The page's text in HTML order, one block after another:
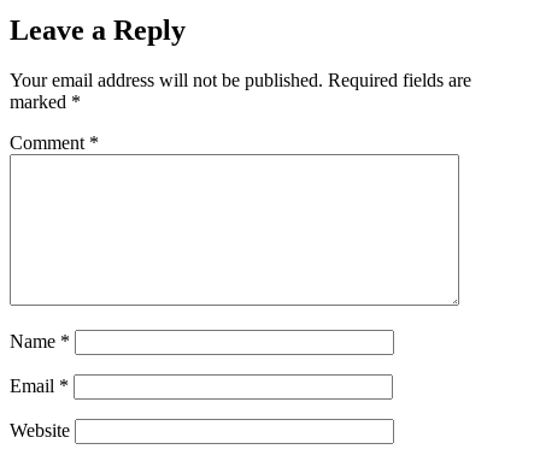
Leave a Reply
Your email address will not be published. Required fields are
marked *
Comment *
Name *
Email *
Website